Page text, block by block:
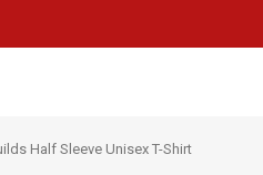
Half Sleeve Unisex T-Shirt